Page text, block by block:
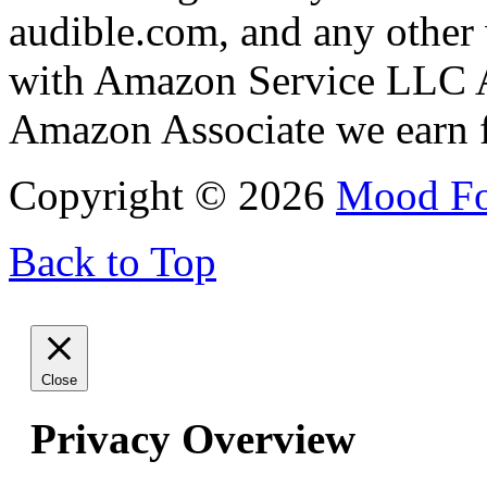
audible.com, and any
with Amazon Service LLC
Amazon Associate we
Copyright © 2026 Mood
Back to Top
Close
Privacy Overview